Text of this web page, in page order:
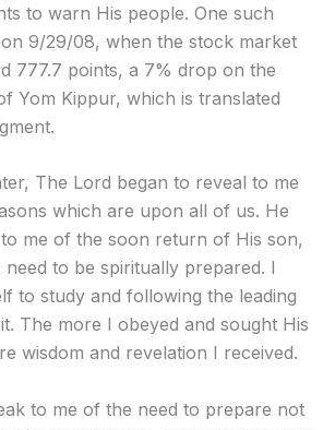
to warn His people. One such
9/29/08, when the stock market
777.7 points, a 7% drop on the
Yom Kippur, which is translated
The Lord began to reveal to me
which are upon all of us. He
me of the soon return of His son,
need to be spiritually prepared. I
to study and following the leading
The more I obeyed and sought His
wisdom and revelation I received.
to me of the need to prepare not